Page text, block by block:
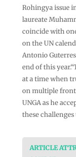
Rohingya issue
laureate
coincide with
on the UN
Antonio
end of this
at a time when
on multiple
UNGA as he
these
ARTICLE